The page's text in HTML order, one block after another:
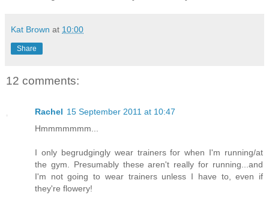
Kat Brown at 10:00
Share
12 comments:
Rachel 15 September 2011 at 10:47
Hmmmmmmm...
I only begrudgingly wear trainers for when I'm running/at
the gym. Presumably these aren't really for running...and
I'm not going to wear trainers unless I have to, even if
they're flowery!